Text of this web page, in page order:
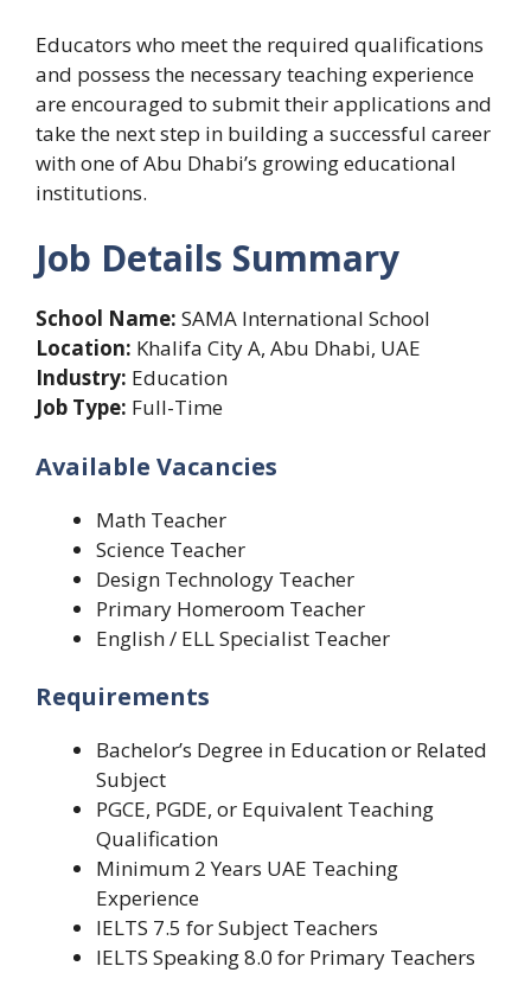
Educators who meet the required qualifications
and possess the necessary teaching experience
are encouraged to submit their applications and
take the next step in building a successful career
with one of Abu Dhabi’s growing educational
institutions.
Job Details Summary
School Name: SAMA International School
Location: Khalifa City A, Abu Dhabi, UAE
Industry: Education
Job Type: Full-Time
Available Vacancies
Math Teacher
Science Teacher
Design Technology Teacher
Primary Homeroom Teacher
English / ELL Specialist Teacher
Requirements
Bachelor’s Degree in Education or Related
Subject
PGCE, PGDE, or Equivalent Teaching
Qualification
Minimum 2 Years UAE Teaching
Experience
IELTS 7.5 for Subject Teachers
IELTS Speaking 8.0 for Primary Teachers